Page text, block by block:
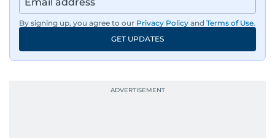
By signing up, you agree to our Privacy Policy and Terms of Use.
GET UPDATES